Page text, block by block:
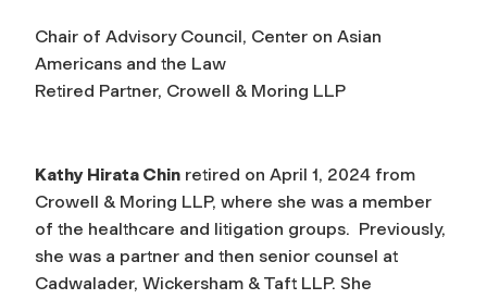
Chair of Advisory Council, Center on Asian
Americans and the Law
Retired Partner, Crowell & Moring LLP
Kathy Hirata Chin retired on April 1, 2024 from
Crowell & Moring LLP, where she was a member
of the healthcare and litigation groups. Previously,
she was a partner and then senior counsel at
Cadwalader, Wickersham & Taft LLP. She